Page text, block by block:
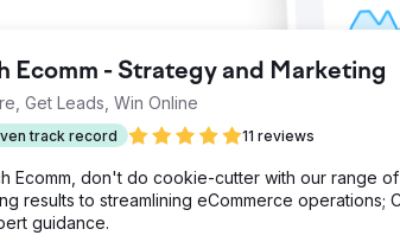
Ecomm - Strategy and Marketing
Get Leads, Win Online
track record 11 reviews
Ecomm, don't do cookie-cutter with our range
results to streamlining eCommerce operations;
guidance.